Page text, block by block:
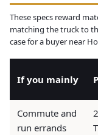
These specs reward
matching the truck to
case for a buyer near
If you mainly
Commute and
run errands